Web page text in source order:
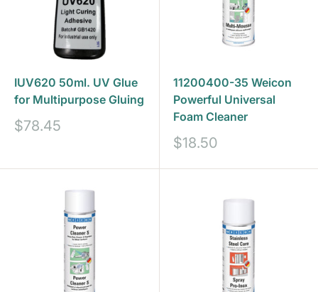
IUV620 50ml. UV Glue
for Multipurpose Gluing
Sale
$78.45
11200400-35 Weicon
Powerful Universal
Foam Cleaner
Sale
$18.50